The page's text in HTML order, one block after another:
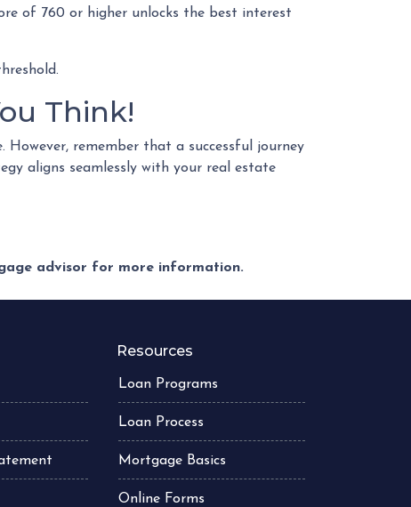
of 760 or higher unlocks the best interest
Think!
However, remember that a successful journey
aligns seamlessly with your real estate
advisor for more information.
Resources
Loan Programs
Loan Process
Mortgage Basics
Online Forms